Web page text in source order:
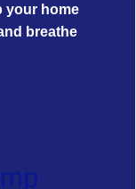
your home
breathe